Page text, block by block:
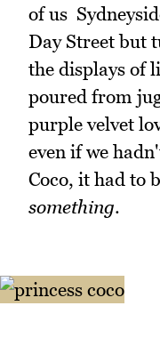
of us
Day Street but
the displays of
poured from
purple velvet
even if we
Coco, it had to
something.